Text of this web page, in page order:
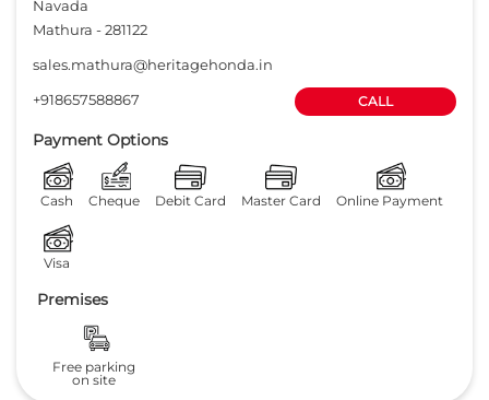
Navada
Mathura -281122
sales.mathura@heritagehonda.in
+918657588867
CALL
Payment Options
Cash Cheque Debit Card Master Card Online Payment
Visa
Premises
Free parking
on site